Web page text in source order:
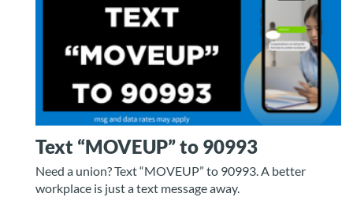
Text “MOVEUP” to 90993
Need a union? Text “MOVEUP” to 90993. A better
workplace is just a text message away.